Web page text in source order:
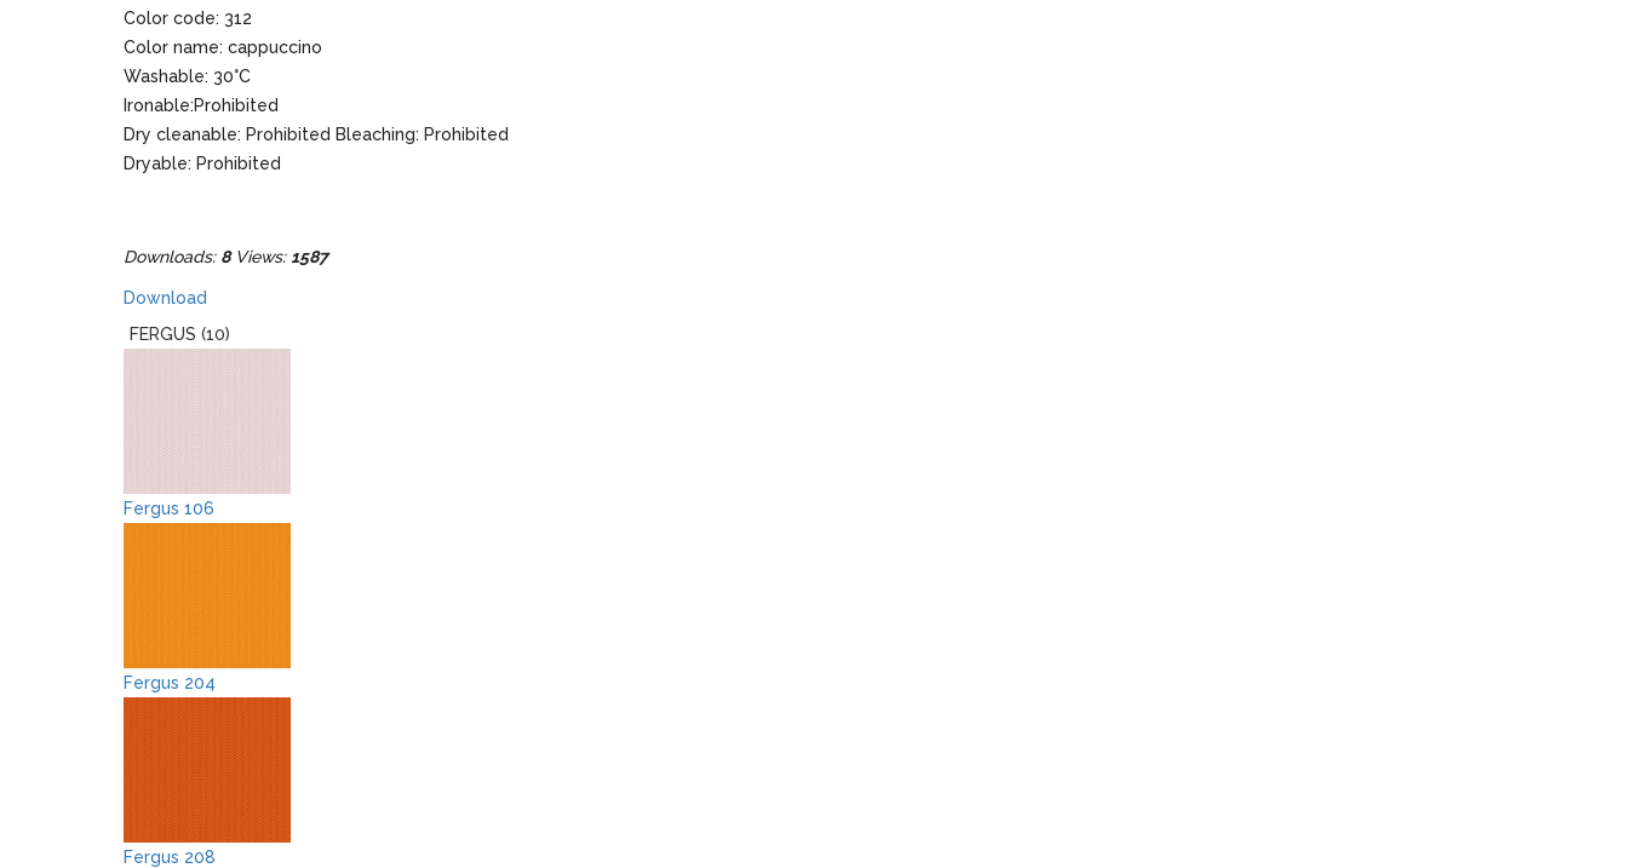
Color code: 312
Color name: cappuccino
Washable: 30°C
Ironable:Prohibited
Dry cleanable: Prohibited Bleaching: Prohibited
Dryable: Prohibited
Downloads: 8Views: 1587
Download
FERGUS (10)
Fergus 106
Fergus 204
Fergus 208